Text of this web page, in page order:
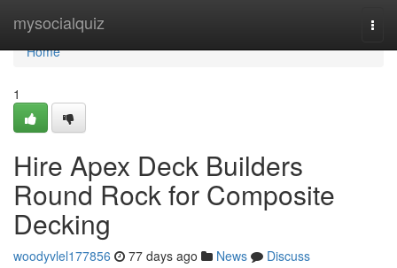
mysocialquiz
Home
Home
1
Hire Apex Deck Builders
Round Rock for Composite
Decking
woodyvlel177856 77 days ago News
Discuss